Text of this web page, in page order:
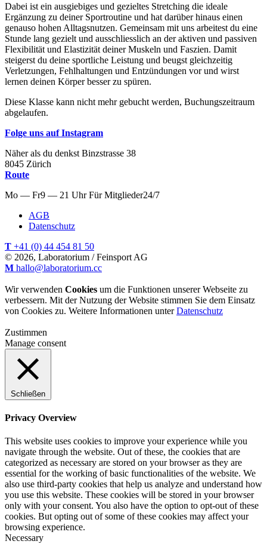
Dabei ist ein ausgiebiges und gezieltes Stretching die ideale
Ergänzung zu deiner Sportroutine und hat darüber hinaus einen
genauso hohen Alltagsnutzen. Gemeinsam mit uns arbeitest du eine
Stunde lang gezielt und ausschliesslich an der aktiven und passiven
Flexibilität und Elastizität deiner Muskeln und Faszien. Damit
steigerst du deine sportliche Leistung und beugst gleichzeitig
Verletzungen, Fehlhaltungen und Entzündungen vor und wirst
lernen deinen Körper besser zu spüren.
Diese Klasse kann nicht mehr gebucht werden, Buchungszeitraum
abgelaufen.
Folge uns auf Instagram
Näher als du denkst Binzstrasse 38
8045 Zürich
Route
Mo — Fr9 — 21 Uhr Für Mitglieder24/7
AGB
Datenschutz
T +41 (0) 44 454 81 50
© 2026, Laboratorium / Feinsport AG
M hallo@laboratorium.cc
Wir verwenden Cookies um die Funktionen unserer Webseite zu
verbessern. Mit der Nutzung der Website stimmen Sie dem Einsatz
von Cookies zu. Weitere Informationen unterDatenschutz
Zustimmen
Manage consent
Schließen
Privacy Overview
This website uses cookies to improve your experience while you
navigate through the website. Out of these, the cookies that are
categorized as necessary are stored on your browser as they are
essential for the working of basic functionalities of the website. We
also use third-party cookies that help us analyze and understand how
you use this website. These cookies will be stored in your browser
only with your consent. You also have the option to opt-out of these
cookies. But opting out of some of these cookies may affect your
browsing experience.
Necessary